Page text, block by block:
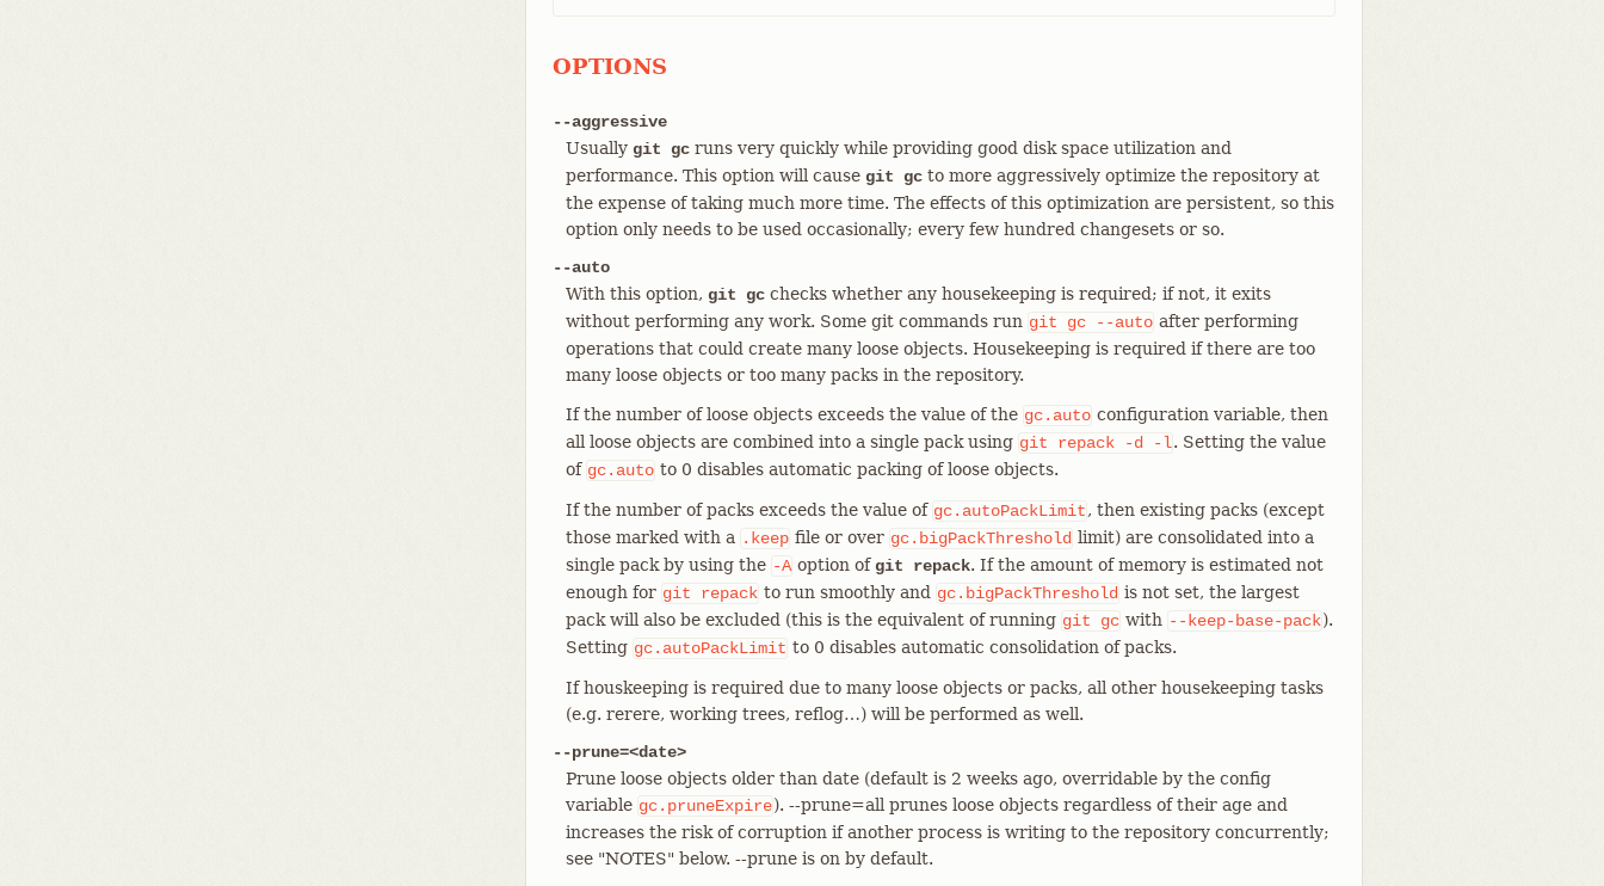
OPTIONS
--aggressive
Usually git gc runs very quickly while providing good disk space utilization and
performance. This option will cause git gc to more aggressively optimize the repository at
the expense of taking much more time. The effects of this optimization are persistent, so this
option only needs to be used occasionally; every few hundred changesets or so.
--auto
With this option, git gc checks whether any housekeeping is required; if not, it exits
without performing any work. Some git commands run git gc --auto after performing
operations that could create many loose objects. Housekeeping is required if there are too
many loose objects or too many packs in the repository.
If the number of loose objects exceeds the value of the gc.auto configuration variable, then
all loose objects are combined into a single pack using git repack -d -l. Setting the value
of gc.auto to 0 disables automatic packing of loose objects.
If the number of packs exceeds the value of gc.autoPackLimit, then existing packs (except
those marked with a .keep file or over gc.bigPackThreshold limit) are consolidated into a
single pack by using the -A option ofgit repack. If the amount of memory is estimated not
enough for git repack to run smoothly and gc.bigPackThreshold is not set, the largest
pack will also be excluded (this is the equivalent of running git gc with --keep-base-pack).
Setting gc.autoPackLimit to 0 disables automatic consolidation of packs.
If houskeeping is required due to many loose objects or packs, all other housekeeping tasks
(e.g. rerere, working trees, reflog…​) will be performed as well.
--prune=<date>
Prune loose objects older than date (default is 2 weeks ago, overridable by the config
variable gc.pruneExpire). --prune=all prunes loose objects regardless of their age and
increases the risk of corruption if another process is writing to the repository concurrently;
see "NOTES" below. --prune is on by default.